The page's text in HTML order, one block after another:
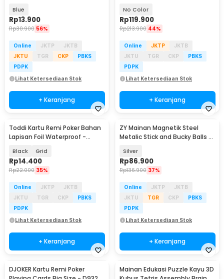
Blue
Rp13.900
Rp30.900 56%
Online JKTP
JKTB
JKTU
TGR CKP
PBKS
PDPK
Lihat Ketersediaan Stok
+ Keranjang
No Color
Rp119.900
Rp213.900 44%
Online JKTP
JKTB
JKTU
TGR CKP
PBKS
PDPK
Lihat Ketersediaan Stok
+ Keranjang
Toddi Kartu Remi Poker Bahan
Lapisan Foil Waterproof -
Black Grid
Rp14.400
Rp22.000 35%
Online JKTP
JKTB
JKTU
TGR CKP
PBKS
PDPK
Lihat Ketersediaan Stok
+ Keranjang
ZY Mainan Magnetik Steel
Metalic Stick and Bucky Balls -
Silver
Rp86.900
Rp136.900 37%
Online JKTP
JKTB
JKTU
TGR CKP
PBKS
PDPK
Lihat Ketersediaan Stok
+ Keranjang
DJOKER Kartu Remi Poker
Mainan Edukasi Puzzle Kayu 3D